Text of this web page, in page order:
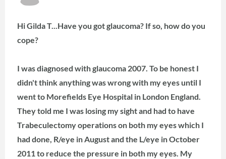
Hi Gilda T...Have you got glaucoma? If so, how do you
cope?
I was diagnosed with glaucoma 2007. To be honest I
didn't think anything was wrong with my eyes until I
went to Morefields Eye Hospital in London England.
They told me I was losing my sight and had to have
Trabeculectomy operations on both my eyes which I
had done, R/eye in August and the L/eye in October
2011 to reduce the pressure in both my eyes. My